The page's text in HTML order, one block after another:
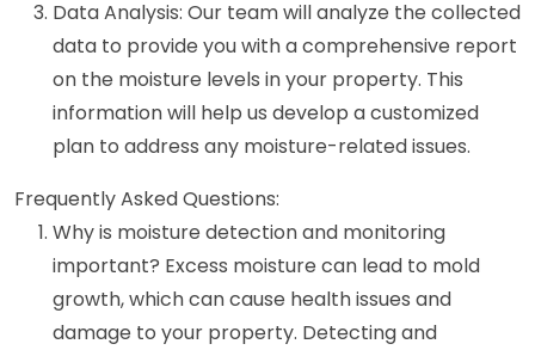
Data Analysis: Our team will analyze the collected
data to provide you with a comprehensive report
on the moisture levels in your property. This
information will help us develop a customized
plan to address any moisture-related issues.
Frequently Asked Questions:
Why is moisture detection and monitoring
important? Excess moisture can lead to mold
growth, which can cause health issues and
damage to your property. Detecting and